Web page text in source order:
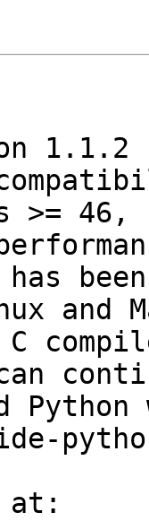
>= 46,
been
and
at: